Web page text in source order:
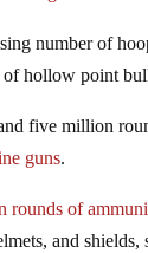
number of
hollow point
five million
guns.
rounds of
and shields,